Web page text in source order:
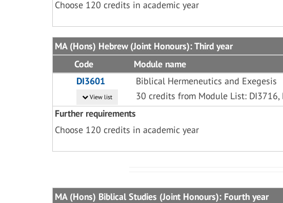
Choose 120 credits in academic year
MA (Hons) Hebrew (Joint Honours): Third year
Code
Module name
DI3601
Biblical Hermeneutics and Exegesis
View list
30 credits from Module List: DI3716,
Further requirements
Choose 120 credits in academic year
MA (Hons) Biblical Studies (Joint Honours): Fourth year